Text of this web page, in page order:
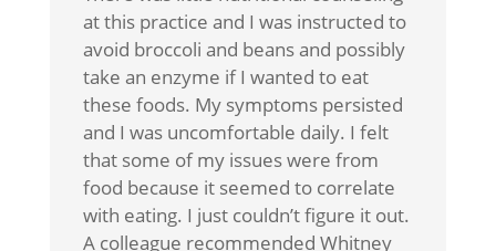
at this practice and I was instructed to
avoid broccoli and beans and possibly
take an enzyme if I wanted to eat
these foods. My symptoms persisted
and I was uncomfortable daily. I felt
that some of my issues were from
food because it seemed to correlate
with eating. I just couldn’t figure it out.
A colleague recommended Whitney